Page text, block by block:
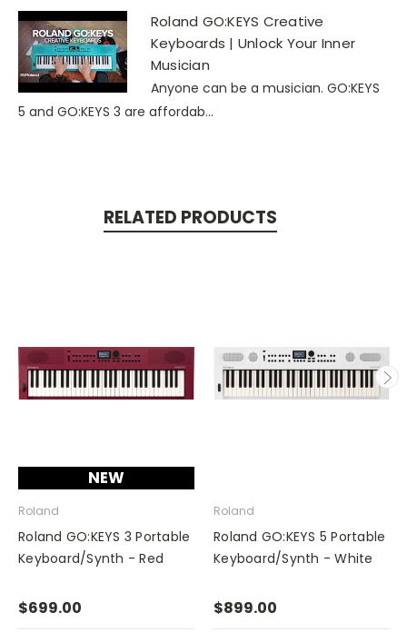
Roland GO:KEYS Creative
Keyboards | Unlock Your Inner
Musician
Anyone can be a musician. GO:KEYS
5 and GO:KEYS 3 are affordab...
RELATED PRODUCTS
NEW
Roland
Roland GO:KEYS 3 Portable
Keyboard/Synth - Red
$699.00
Roland
Roland GO:KEYS 5 Portable
Keyboard/Synth - White
$899.00